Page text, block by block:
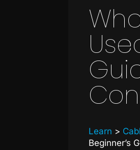
Learn >
Beginner’s